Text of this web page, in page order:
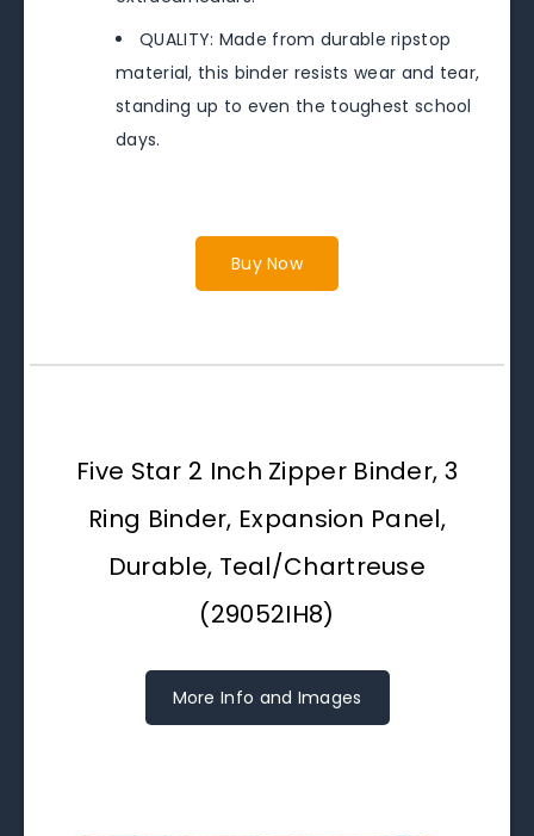
QUALITY: Made from durable ripstop
material, this binder resists wear and tear,
standing up to even the toughest school
days.
Buy Now
Five Star 2 Inch Zipper Binder, 3
Ring Binder, Expansion Panel,
Durable, Teal/Chartreuse
(29052IH8)
More Info and Images